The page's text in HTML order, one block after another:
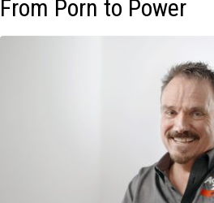
From Porn to Power